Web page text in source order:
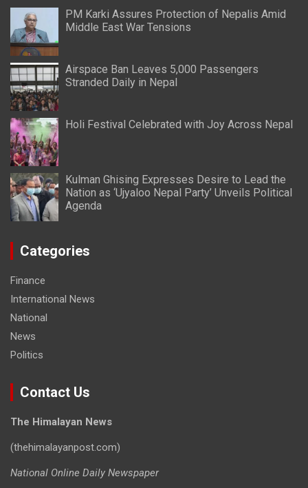
PM Karki Assures Protection of Nepalis Amid
Middle East War Tensions
Airspace Ban Leaves 5,000 Passengers
Stranded Daily in Nepal
Holi Festival Celebrated with Joy Across Nepal
Kulman Ghising Expresses Desire to Lead the
Nation as ‘Ujyaloo Nepal Party’ Unveils Political
Agenda
Categories
Finance
International News
National
News
Politics
Contact Us
The Himalayan News
(thehimalayanpost.com)
National Online Daily Newspaper